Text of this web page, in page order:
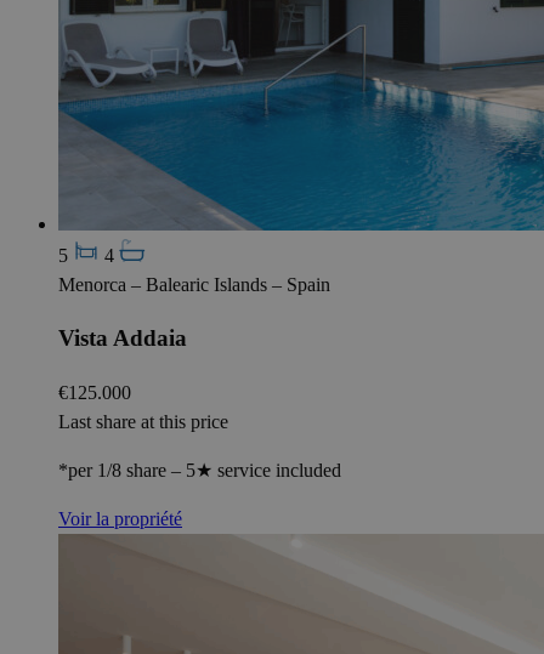
5
4
Menorca – Balearic Islands – Spain
Vista Addaia
€125.000
Last share at this price
*per 1/8 share – 5★ service included
Voir la propriété